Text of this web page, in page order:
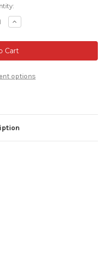
Increase
Quantity
Curve
Crush
For
Women
oz
Edt
options